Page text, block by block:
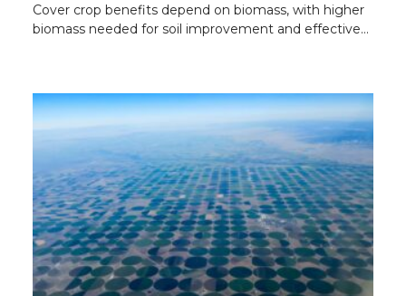
Cover crop benefits depend on biomass, with higher
biomass needed for soil improvement and effective…